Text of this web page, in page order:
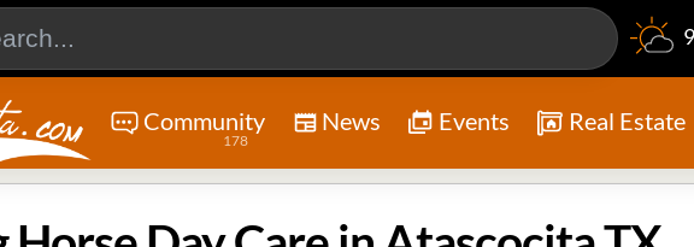
Community
178
News Events Real Estate